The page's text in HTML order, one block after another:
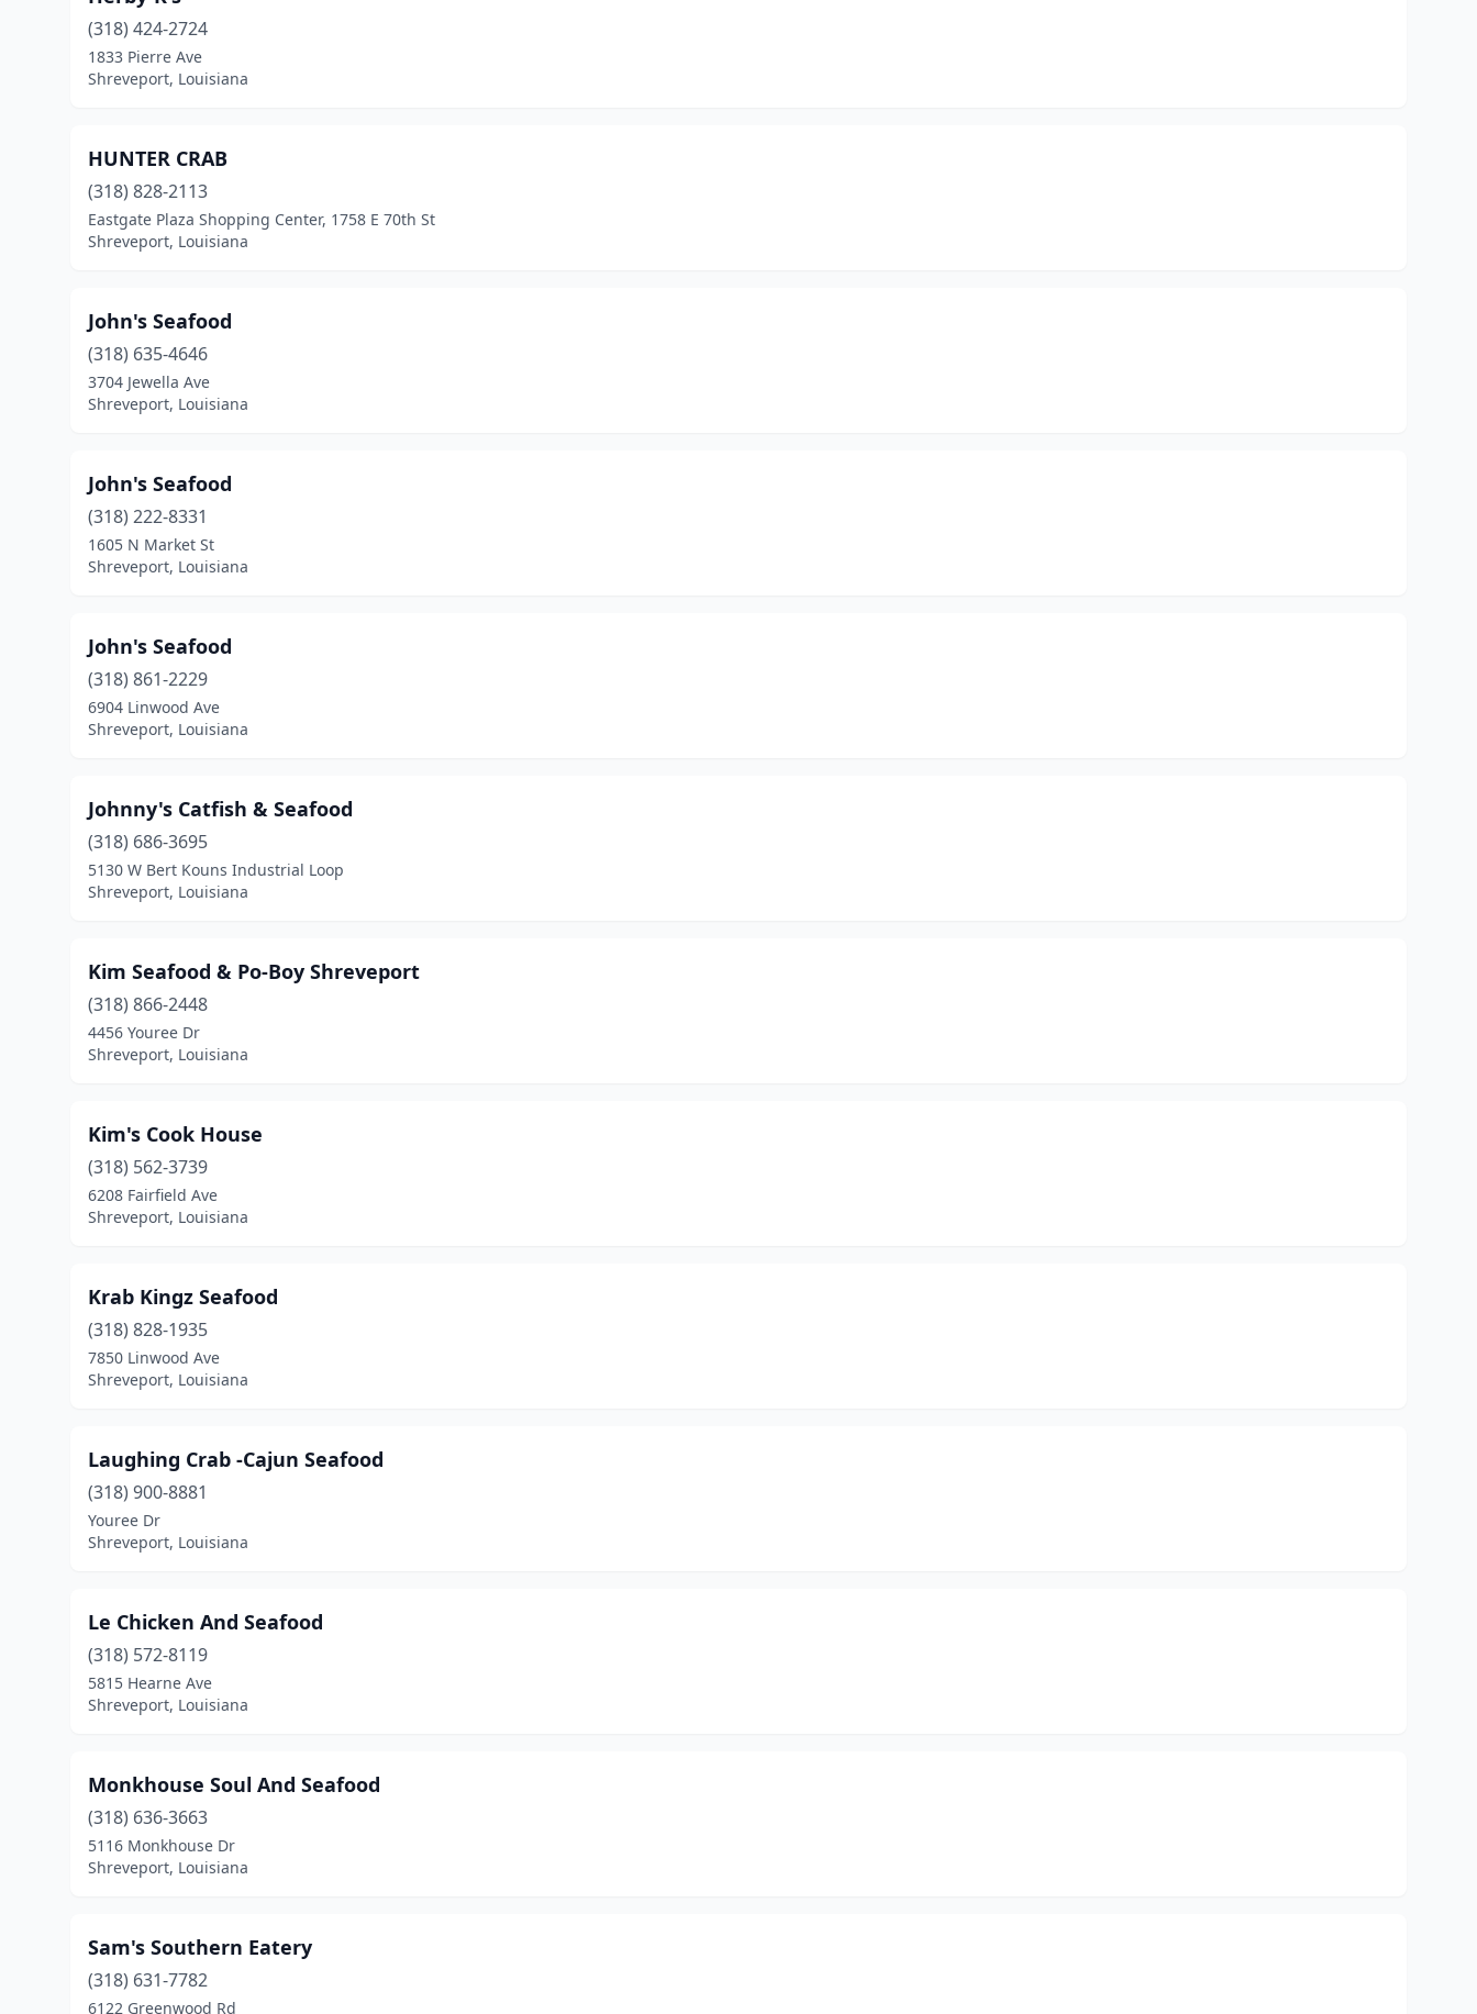
(318) 424-2724
1833 Pierre Ave
Shreveport, Louisiana
HUNTER CRAB
(318) 828-2113
Eastgate Plaza Shopping Center, 1758 E 70th St
Shreveport, Louisiana
John's Seafood
(318) 635-4646
3704 Jewella Ave
Shreveport, Louisiana
John's Seafood
(318) 222-8331
1605 N Market St
Shreveport, Louisiana
John's Seafood
(318) 861-2229
6904 Linwood Ave
Shreveport, Louisiana
Johnny's Catfish & Seafood
(318) 686-3695
5130 W Bert Kouns Industrial Loop
Shreveport, Louisiana
Kim Seafood & Po-Boy Shreveport
(318) 866-2448
4456 Youree Dr
Shreveport, Louisiana
Kim's Cook House
(318) 562-3739
6208 Fairfield Ave
Shreveport, Louisiana
Krab Kingz Seafood
(318) 828-1935
7850 Linwood Ave
Shreveport, Louisiana
Laughing Crab -Cajun Seafood
(318) 900-8881
Youree Dr
Shreveport, Louisiana
Le Chicken And Seafood
(318) 572-8119
5815 Hearne Ave
Shreveport, Louisiana
Monkhouse Soul And Seafood
(318) 636-3663
5116 Monkhouse Dr
Shreveport, Louisiana
Sam's Southern Eatery
(318) 631-7782
6122 Greenwood Rd